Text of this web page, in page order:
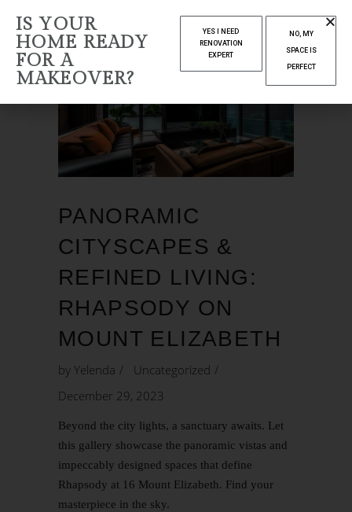
PANORAMIC
CITYSCAPES &
REFINED LIVING:
RHAPSODY ON
MOUNT ELIZABETH
by Yelenda
Uncategorized
December 29, 2023
Beyond the city lights, a sanctuary awaits. Let
this gallery showcase the panoramic vistas and
impeccably designed spaces that define
Rhapsody at 16 Mount Elizabeth. Find your
masterpiece in the sky.
IS YOUR
HOME READY
FOR A
MAKEOVER?
YES I NEED
RENOVATION
EXPERT
NO, MY
SPACE IS
PERFECT